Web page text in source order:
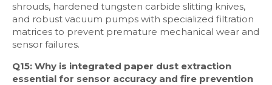
shrouds, hardened tungsten carbide slitting knives,
and robust vacuum pumps with specialized filtration
matrices to prevent premature mechanical wear and
sensor failures.
Q15: Why is integrated paper dust extraction
essential for sensor accuracy and fire prevention